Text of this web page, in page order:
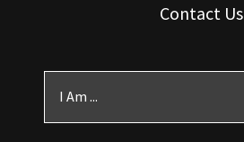
Contact Us
I Am ...